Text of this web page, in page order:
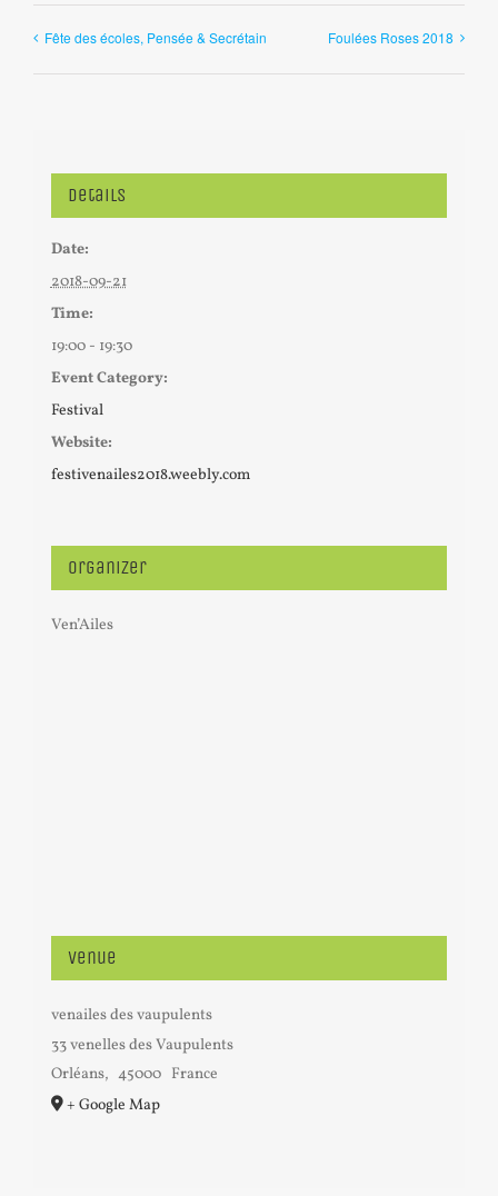
Fête des écoles, Pensée & Secrétain Foulées Roses 2018
Details
Date:
2018-09-21
Time:
19:00 - 19:30
Event Category:
Festival
Website:
festivenailes2018.weebly.com
Organizer
Ven’Ailes
Venue
venailes des vaupulents
33 venelles des Vaupulents
Orléans, 45000 France
+ Google Map